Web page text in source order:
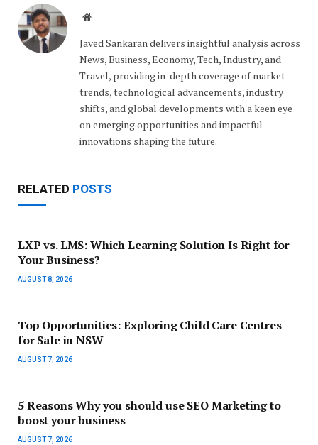
Website
Javed Sankaran delivers insightful analysis across
News, Business, Economy, Tech, Industry, and
Travel, providing in-depth coverage of market
trends, technological advancements, industry
shifts, and global developments with a keen eye
on emerging opportunities and impactful
innovations shaping the future.
RELATED POSTS
LXP vs. LMS: Which Learning Solution Is Right for
Your Business?
AUGUST 8, 2026
Top Opportunities: Exploring Child Care Centres
for Sale in NSW
AUGUST 7, 2026
5 Reasons Why you should use SEO Marketing to
boost your business
AUGUST 7, 2026